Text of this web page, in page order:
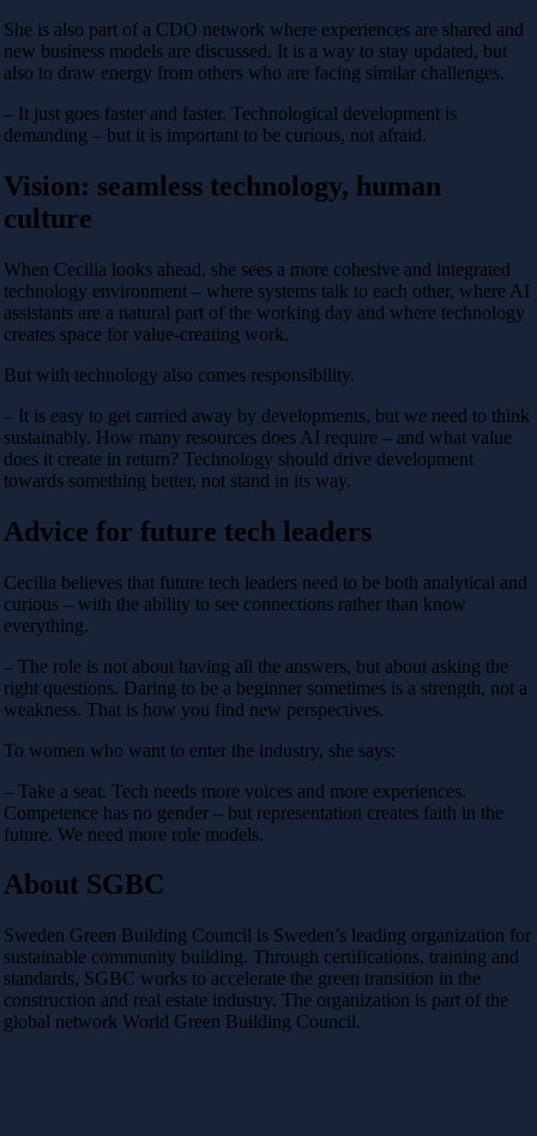
She is also part of a CDO network where experiences are shared and
new business models are discussed. It is a way to stay updated, but
also to draw energy from others who are facing similar challenges.
– It just goes faster and faster. Technological development is
demanding – but it is important to be curious, not afraid.
Vision: seamless technology, human
culture
When Cecilia looks ahead, she sees a more cohesive and integrated
technology environment – ​​where systems talk to each other, where AI
assistants are a natural part of the working day and where technology
creates space for value-creating work.
But with technology also comes responsibility.
– It is easy to get carried away by developments, but we need to think
sustainably. How many resources does AI require – and what value
does it create in return? Technology should drive development
towards something better, not stand in its way.
Advice for future tech leaders
Cecilia believes that future tech leaders need to be both analytical and
curious – with the ability to see connections rather than know
everything.
– The role is not about having all the answers, but about asking the
right questions. Daring to be a beginner sometimes is a strength, not a
weakness. That is how you find new perspectives.
To women who want to enter the industry, she says:
– Take a seat. Tech needs more voices and more experiences.
Competence has no gender – but representation creates faith in the
future. We need more role models.
About SGBC
Sweden Green Building Council is Sweden’s leading organization for
sustainable community building. Through certifications, training and
standards, SGBC works to accelerate the green transition in the
construction and real estate industry. The organization is part of the
global network World Green Building Council.